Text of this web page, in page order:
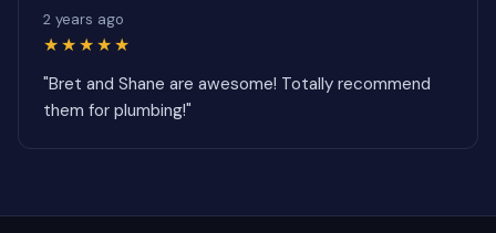
2 years ago
★★★★★
"Bret and Shane are awesome! Totally recommend
them for plumbing!"